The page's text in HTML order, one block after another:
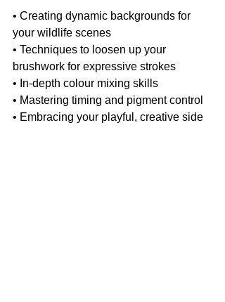
• Creating dynamic backgrounds for
your wildlife scenes
• Techniques to loosen up your
brushwork for expressive strokes
• In-depth colour mixing skills
• Mastering timing and pigment control
• Embracing your playful, creative side